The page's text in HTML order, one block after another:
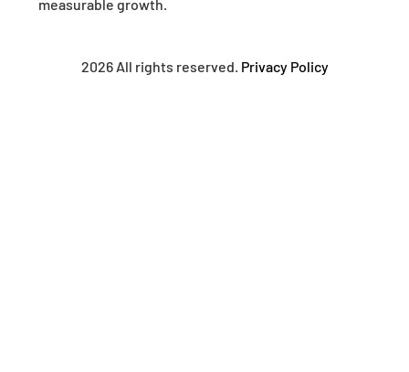
measurable growth.
2026 All rights reserved. Privacy Policy